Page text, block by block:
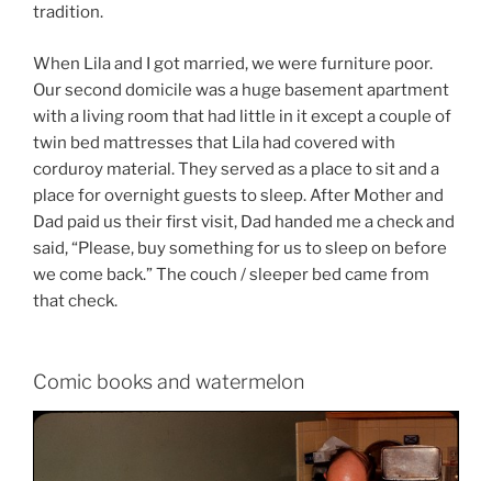
tradition.
When Lila and I got married, we were furniture poor.
Our second domicile was a huge basement apartment
with a living room that had little in it except a couple of
twin bed mattresses that Lila had covered with
corduroy material. They served as a place to sit and a
place for overnight guests to sleep. After Mother and
Dad paid us their first visit, Dad handed me a check and
said, “Please, buy something for us to sleep on before
we come back.” The couch / sleeper bed came from
that check.
Comic books and watermelon